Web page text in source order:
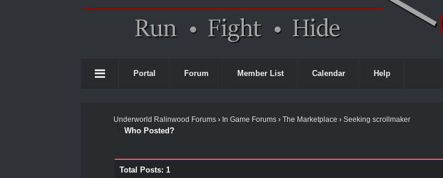
Portal Forum Member List Calendar Help
Underworld Ralinwood Forums › In Game Forums ›The Marketplace ›Seeking scrollmaker
Who Posted?
Total Posts: 1